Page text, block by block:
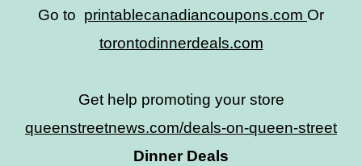
Go to printablecanadiancoupons.com Or
torontodinnerdeals.com
Get help promoting your store
queenstreetnews.com/deals-on-queen-street
Dinner Deals